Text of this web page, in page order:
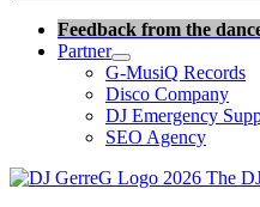
Feedback from the
Partner
G-MusiQ Records
Disco Company
DJ Emergency
SEO Agency